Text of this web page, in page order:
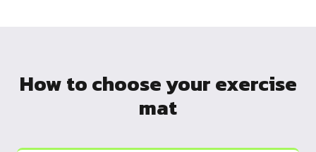
How to choose your exercise
mat